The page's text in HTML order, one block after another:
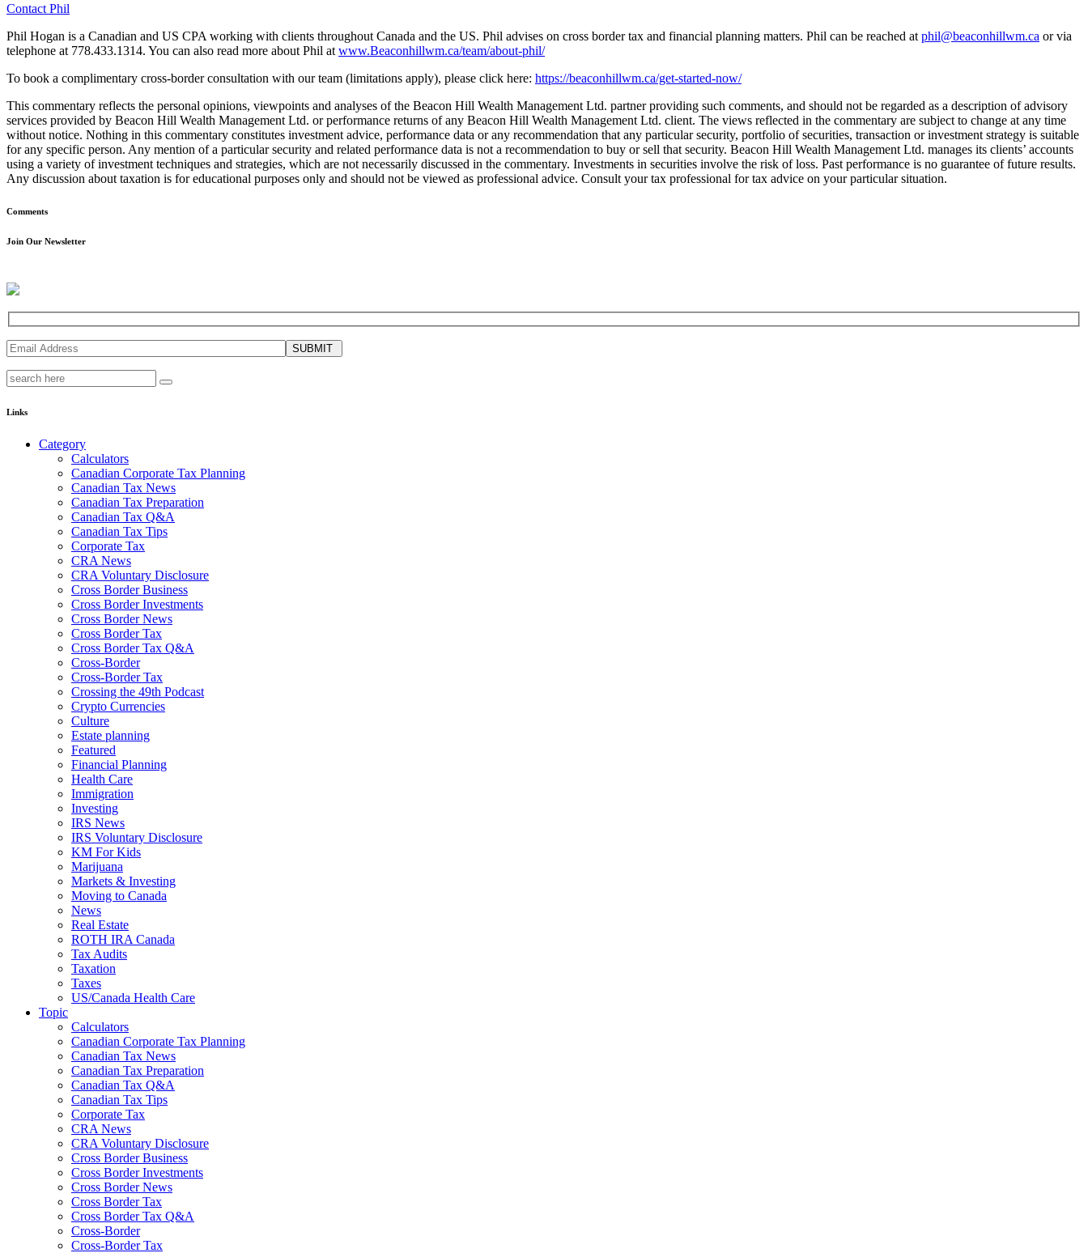
Contact Phil
Phil Hogan is a Canadian and US CPA working with clients throughout Canada and the US. Phil advises on cross border tax and financial planning matters. Phil can be reached at phil@beaconhillwm.ca or via
telephone at 778.433.1314. You can also read more about Phil at www.Beaconhillwm.ca/team/about-phil/
To book a complimentary cross-border consultation with our team (limitations apply), please click here: https://beaconhillwm.ca/get-started-now/
This commentary reflects the personal opinions, viewpoints and analyses of the Beacon Hill Wealth Management Ltd. partner providing such comments, and should not be regarded as a description of advisory
services provided by Beacon Hill Wealth Management Ltd. or performance returns of any Beacon Hill Wealth Management Ltd. client. The views reflected in the commentary are subject to change at any time
without notice. Nothing in this commentary constitutes investment advice, performance data or any recommendation that any particular security, portfolio of securities, transaction or investment strategy is suitable
for any specific person. Any mention of a particular security and related performance data is not a recommendation to buy or sell that security. Beacon Hill Wealth Management Ltd. manages its clients’ accounts
using a variety of investment techniques and strategies, which are not necessarily discussed in the commentary. Investments in securities involve the risk of loss. Past performance is no guarantee of future results.
Any discussion about taxation is for educational purposes only and should not be viewed as professional advice. Consult your tax professional for tax advice on your particular situation.
Comments
Join Our Newsletter
SUBMIT
Links
Category
Calculators
Canadian Corporate Tax Planning
Canadian Tax News
Canadian Tax Preparation
Canadian Tax Q&A
Canadian Tax Tips
Corporate Tax
CRA News
CRA Voluntary Disclosure
Cross Border Business
Cross Border Investments
Cross Border News
Cross Border Tax
Cross Border Tax Q&A
Cross-Border
Cross-Border Tax
Crossing the 49th Podcast
Crypto Currencies
Culture
Estate planning
Featured
Financial Planning
Health Care
Immigration
Investing
IRS News
IRS Voluntary Disclosure
KM For Kids
Marijuana
Markets & Investing
Moving to Canada
News
Real Estate
ROTH IRA Canada
Tax Audits
Taxation
Taxes
US/Canada Health Care
Topic
Calculators
Canadian Corporate Tax Planning
Canadian Tax News
Canadian Tax Preparation
Canadian Tax Q&A
Canadian Tax Tips
Corporate Tax
CRA News
CRA Voluntary Disclosure
Cross Border Business
Cross Border Investments
Cross Border News
Cross Border Tax
Cross Border Tax Q&A
Cross-Border
Cross-Border Tax